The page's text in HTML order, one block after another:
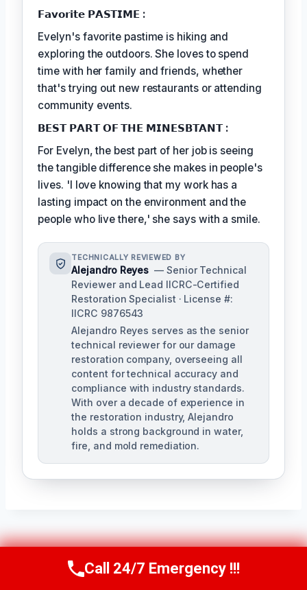
𝗙𝗮𝘃𝗼𝗿𝗶𝘁𝗲 𝗣𝗔𝗦𝗧𝗜𝗠𝗘 :
Evelyn's favorite pastime is hiking and
exploring the outdoors. She loves to spend
time with her family and friends, whether
that's trying out new restaurants or attending
community events.
𝗕𝗘𝗦𝗧 𝗣𝗔𝗥𝗧 𝗢𝗙 𝗧𝗛𝗘 𝗠𝗜𝗡𝗘𝗦𝗕𝗧𝗔𝗡𝗧 :
For Evelyn, the best part of her job is seeing
the tangible difference she makes in people's
lives. 'I love knowing that my work has a
lasting impact on the environment and the
people who live there,' she says with a smile.
TECHNICALLY REVIEWED BY
Alejandro Reyes — Senior Technical
Reviewer and Lead IICRC-Certified
Restoration Specialist · License #:
IICRC 9876543
Alejandro Reyes serves as the senior
technical reviewer for our damage
restoration company, overseeing all
content for technical accuracy and
compliance with industry standards.
With over a decade of experience in
the restoration industry, Alejandro
holds a strong background in water,
fire, and mold remediation.
Call Us Now(863) 264-2360
Call 24/7 Emergency !!!